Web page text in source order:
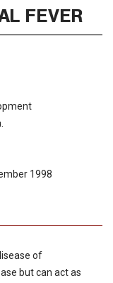
FEVER
1998
of
but can act as